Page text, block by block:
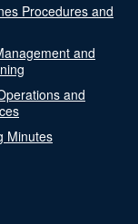
Procedures and
and
and
Minutes